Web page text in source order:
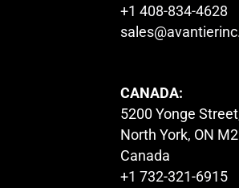
+1 408-834-4628
CANADA:
5200 Yonge
North York, ON
Canada
+1 732-321-6915